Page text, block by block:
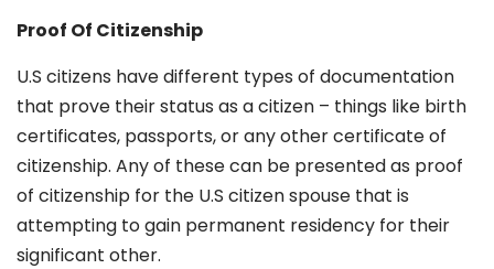
Proof Of Citizenship
U.S citizens have different types of documentation
that prove their status as a citizen – things like birth
certificates, passports, or any other certificate of
citizenship. Any of these can be presented as proof
of citizenship for the U.S citizen spouse that is
attempting to gain permanent residency for their
significant other.